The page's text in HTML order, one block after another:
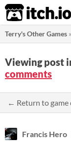
itch.io
Terry's Other Games »
Viewing post
comments
← Return to game
Francis Hero